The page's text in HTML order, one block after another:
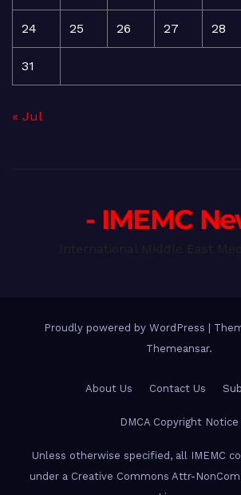
24 25 26 27 28
31
« Jul
- IMEMC
Proudly powered by WordPress
Themeansar.
About Us Contact Us
DMCA Copyright Notice
Unless otherwise specified, all IMEMC
under a Creative Commons Attr-